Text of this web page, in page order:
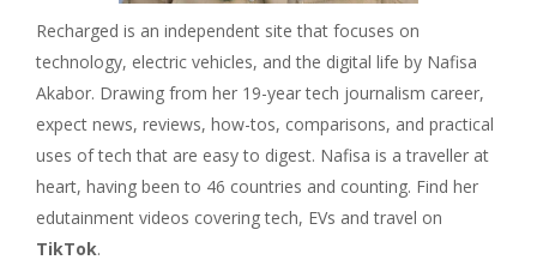
Recharged is an independent site that focuses on
technology, electric vehicles, and the digital life by Nafisa
Akabor. Drawing from her 19-year tech journalism career,
expect news, reviews, how-tos, comparisons, and practical
uses of tech that are easy to digest. Nafisa is a traveller at
heart, having been to 46 countries and counting. Find her
edutainment videos covering tech, EVs and travel on
TikTok.